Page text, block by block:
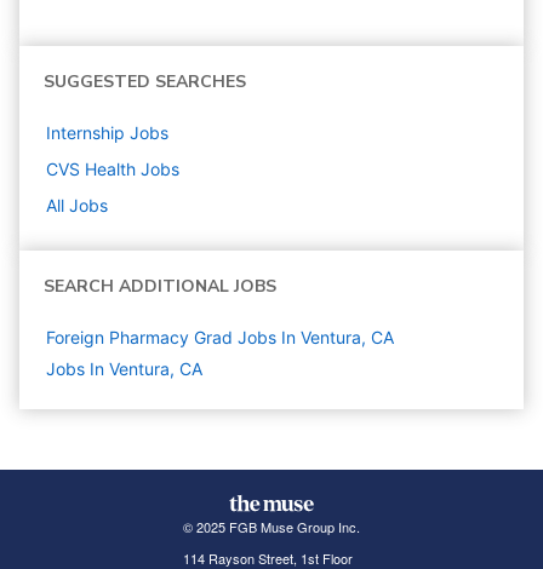
SUGGESTED SEARCHES
Internship Jobs
CVS Health Jobs
All Jobs
SEARCH ADDITIONAL JOBS
Foreign Pharmacy Grad Jobs In Ventura, CA
Jobs In Ventura, CA
© 2025 FGB Muse Group Inc.
114 Rayson Street, 1st Floor